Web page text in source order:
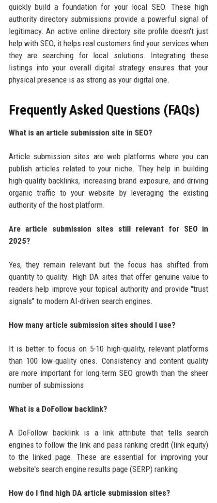
quickly build a foundation for your local SEO. These high
authority directory submissions provide a powerful signal of
legitimacy. An active online directory site profile doesn't just
help with SEO; it helps real customers find your services when
they are searching for local solutions. Integrating these
listings into your overall digital strategy ensures that your
physical presence is as strong as your digital one.
Frequently Asked Questions (FAQs)
What is an article submission site in SEO?
Article submission sites are web platforms where you can
publish articles related to your niche. They help in building
high-quality backlinks, increasing brand exposure, and driving
organic traffic to your website by leveraging the existing
authority of the host platform.
Are article submission sites still relevant for SEO in
2025?
Yes, they remain relevant but the focus has shifted from
quantity to quality. High DA sites that offer genuine value to
readers help improve your topical authority and provide "trust
signals" to modern AI-driven search engines.
How many article submission sites should I use?
It is better to focus on 5-10 high-quality, relevant platforms
than 100 low-quality ones. Consistency and content quality
are more important for long-term SEO growth than the sheer
number of submissions.
What is a DoFollow backlink?
A DoFollow backlink is a link attribute that tells search
engines to follow the link and pass ranking credit (link equity)
to the linked page. These are essential for improving your
website's search engine results page (SERP) ranking.
How do I find high DA article submission sites?